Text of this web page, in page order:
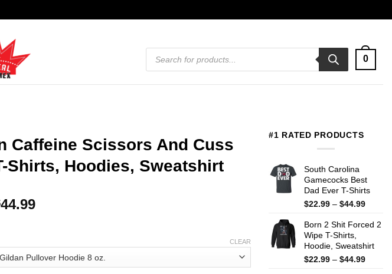
Products
search
0
Caffeine Scissors And Cuss
Shirts, Hoodies, Sweatshirt
44.99Price
through
$44.99
CLEAR
#1 RATED PRODUCTS
South Carolina
Gamecocks Best
Dad Ever T-Shirts
$22.99 – $44.99Price
$22.99
$44.99
Born 2 Shit Forced 2
Wipe T-Shirts,
Hoodie, Sweatshirt
$22.99 – $44.99Price